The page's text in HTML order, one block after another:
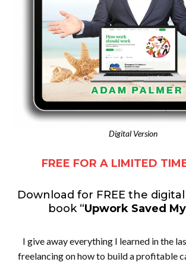
Digital Version
FREE FOR A LIMITED
Download for FREE the
book “Upwork Saved
I give away everything I learned in the
freelancing on how to build a profitable